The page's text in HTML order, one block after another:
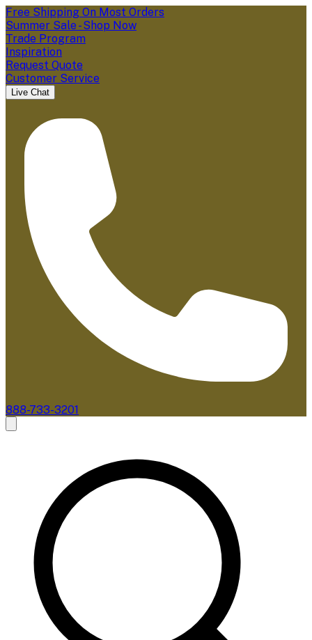
Free Shipping On Most Orders
Summer Sale - Shop Now
Trade Program
Inspiration
Request Quote
Customer Service
Live Chat
888-733-3201